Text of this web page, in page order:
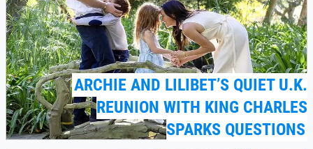
ARCHIE AND LILIBET’S QUIET U.K.
REUNION WITH KING CHARLES
SPARKS QUESTIONS